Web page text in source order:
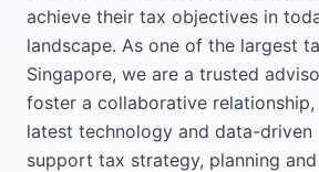
achieve their tax objectives in
landscape. As one of the largest
Singapore, we are a trusted
foster a collaborative
latest technology and data-driven
support tax strategy, planning